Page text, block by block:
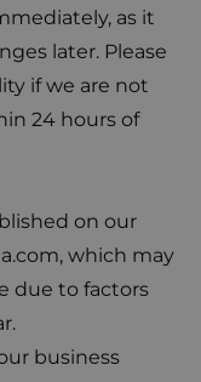
as it
later. Please
if we are not
24 hours of
on our
, which may
due to factors
business